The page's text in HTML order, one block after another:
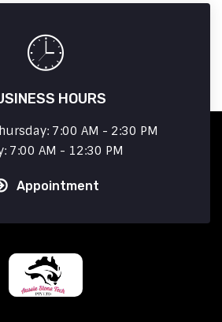
HOURS
7:00 AM - 2:30 PM
7:00 AM - 12:30 PM
Appointment